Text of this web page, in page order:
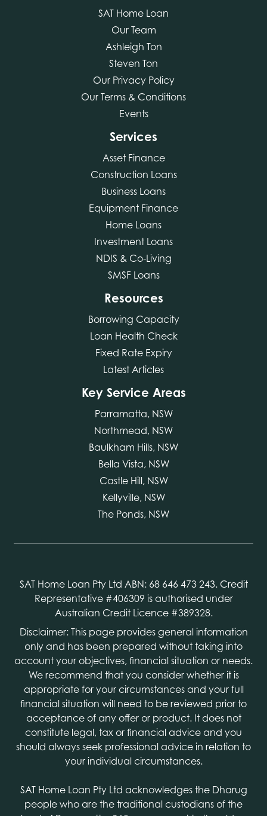
SAT Home Loan
Our Team
Ashleigh Ton
Steven Ton
Our Privacy Policy
Our Terms & Conditions
Events
Services
Asset Finance
Construction Loans
Business Loans
Equipment Finance
Home Loans
Investment Loans
NDIS & Co-Living
SMSF Loans
Resources
Borrowing Capacity
Loan Health Check
Fixed Rate Expiry
Latest Articles
Key Service Areas
Parramatta, NSW
Northmead, NSW
Baulkham Hills, NSW
Bella Vista, NSW
Castle Hill, NSW
Kellyville, NSW
The Ponds, NSW
SAT Home Loan Pty Ltd ABN: 68 646 473 243. Credit
Representative #406309 is authorised under
Australian Credit Licence #389328.
Disclaimer: This page provides general information
only and has been prepared without taking into
account your objectives, financial situation or needs.
We recommend that you consider whether it is
appropriate for your circumstances and your full
financial situation will need to be reviewed prior to
acceptance of any offer or product. It does not
constitute legal, tax or financial advice and you
should always seek professional advice in relation to
your individual circumstances.
SAT Home Loan Pty Ltd acknowledges the Dharug
people who are the traditional custodians of the